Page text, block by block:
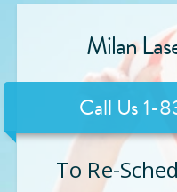
Milan
Call Us1-
To Re-